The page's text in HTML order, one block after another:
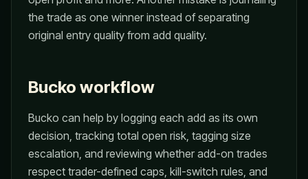
the trade as one winner instead of separating
original entry quality from add quality.
Bucko workflow
Bucko can help by logging each add as its own
decision, tracking total open risk, tagging size
escalation, and reviewing whether add-on trades
respect trader-defined caps, kill-switch rules, and